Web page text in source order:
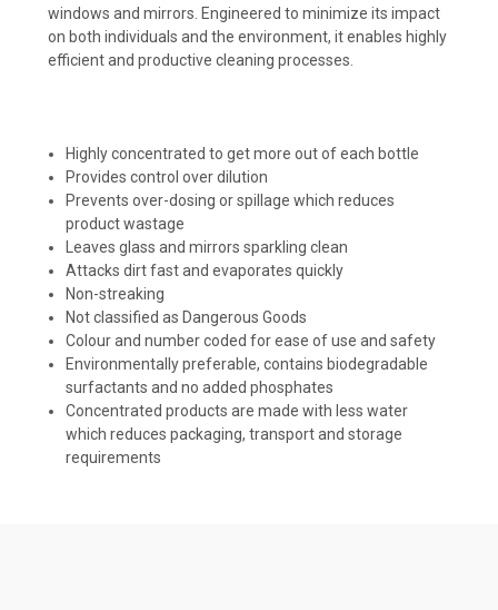
windows and mirrors. Engineered to minimize its impact
on both individuals and the environment, it enables highly
efficient and productive cleaning processes.
Highly concentrated to get more out of each bottle
Provides control over dilution
Prevents over-dosing or spillage which reduces
product wastage
Leaves glass and mirrors sparkling clean
Attacks dirt fast and evaporates quickly
Non-streaking
Not classified as Dangerous Goods
Colour and number coded for ease of use and safety
Environmentally preferable, contains biodegradable
surfactants and no added phosphates
Concentrated products are made with less water
which reduces packaging, transport and storage
requirements